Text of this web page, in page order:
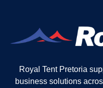
Royal Tent Pretoria
business solutions